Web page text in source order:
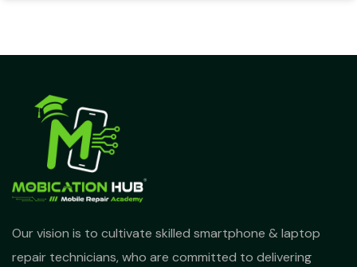
Our vision is to cultivate skilled smartphone & laptop
repair technicians, who are committed to delivering